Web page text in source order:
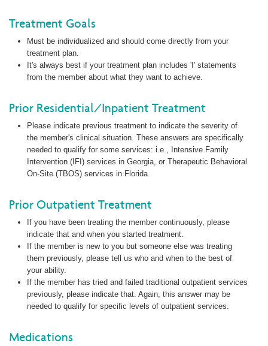
Treatment Goals
Must be individualized and should come directly from your
treatment plan.
It's always best if your treatment plan includes 'I' statements
from the member about what they want to achieve.
Prior Residential/Inpatient Treatment
Please indicate previous treatment to indicate the severity of
the member's clinical situation. These answers are specifically
needed to qualify for some services: i.e., Intensive Family
Intervention (IFI) services in Georgia, or Therapeutic Behavioral
On-Site (TBOS) services in Florida.
Prior Outpatient Treatment
If you have been treating the member continuously, please
indicate that and when you started treatment.
If the member is new to you but someone else was treating
them previously, please tell us who and when to the best of
your ability.
If the member has tried and failed traditional outpatient services
previously, please indicate that. Again, this answer may be
needed to qualify for specific levels of outpatient services.
Medications